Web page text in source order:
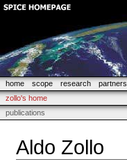
home scope research partners
zollo's home
publications
Aldo Zollo